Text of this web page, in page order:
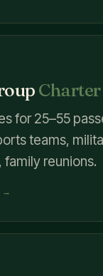
Charter
for 25–55
teams,
family reunions.
→